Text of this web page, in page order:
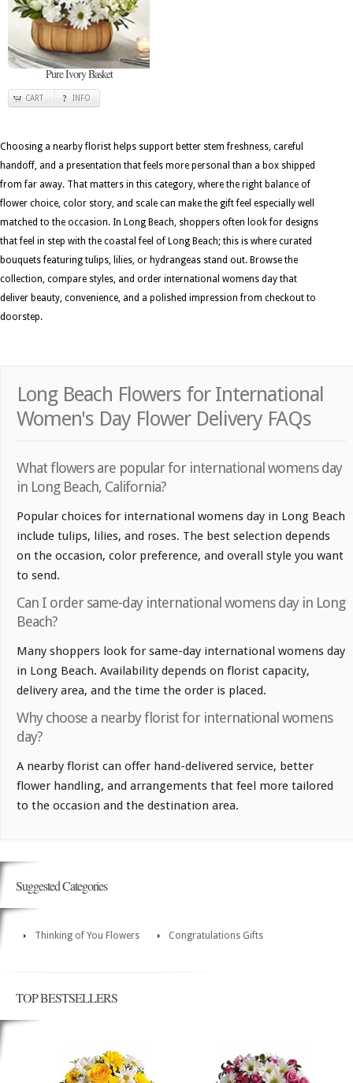
Pure Ivory Basket
CART INFO
Choosing a nearby florist helps support better stem freshness, careful
handoff, and a presentation that feels more personal than a box shipped
from far away. That matters in this category, where the right balance of
flower choice, color story, and scale can make the gift feel especially well
matched to the occasion. In Long Beach, shoppers often look for designs
that feel in step with the coastal feel of Long Beach; this is where curated
bouquets featuring tulips, lilies, or hydrangeas stand out. Browse the
collection, compare styles, and order international womens day that
deliver beauty, convenience, and a polished impression from checkout to
doorstep.
Long Beach Flowers for International
Women's Day Flower Delivery FAQs
What flowers are popular for international womens day
in Long Beach, California?
Popular choices for international womens day in Long Beach
include tulips, lilies, and roses. The best selection depends
on the occasion, color preference, and overall style you want
to send.
Can I order same-day international womens day in Long
Beach?
Many shoppers look for same-day international womens day
in Long Beach. Availability depends on florist capacity,
delivery area, and the time the order is placed.
Why choose a nearby florist for international womens
day?
A nearby florist can offer hand-delivered service, better
flower handling, and arrangements that feel more tailored
to the occasion and the destination area.
Suggested Categories
Thinking of You Flowers Congratulations Gifts
TOP BESTSELLERS